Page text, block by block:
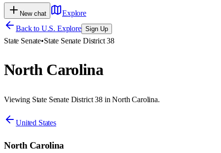
New chat
Explore
Back to U.S. Explore Sign Up
State Senate•State Senate District 38
North Carolina
Viewing State Senate District 38 in North Carolina.
United States
North Carolina